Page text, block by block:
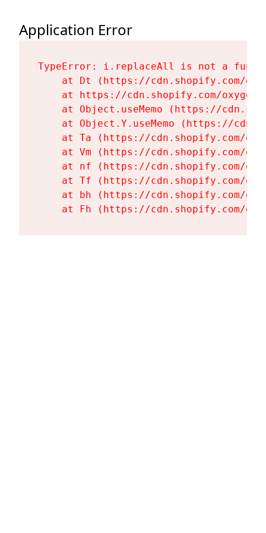
Application Error
TypeError: i.replaceAll is not a
at Dt (https://cdn.shopify.com/
at https://cdn.shopify.com/
at Object.useMemo (https://
at Object.Y.useMemo (https://
at Ta (https://cdn.shopify.com/
at Vm (https://cdn.shopify.com/
at nf (https://cdn.shopify.com/
at Tf (https://cdn.shopify.com/
at bh (https://cdn.shopify.com/
at Fh (https://cdn.shopify.com/